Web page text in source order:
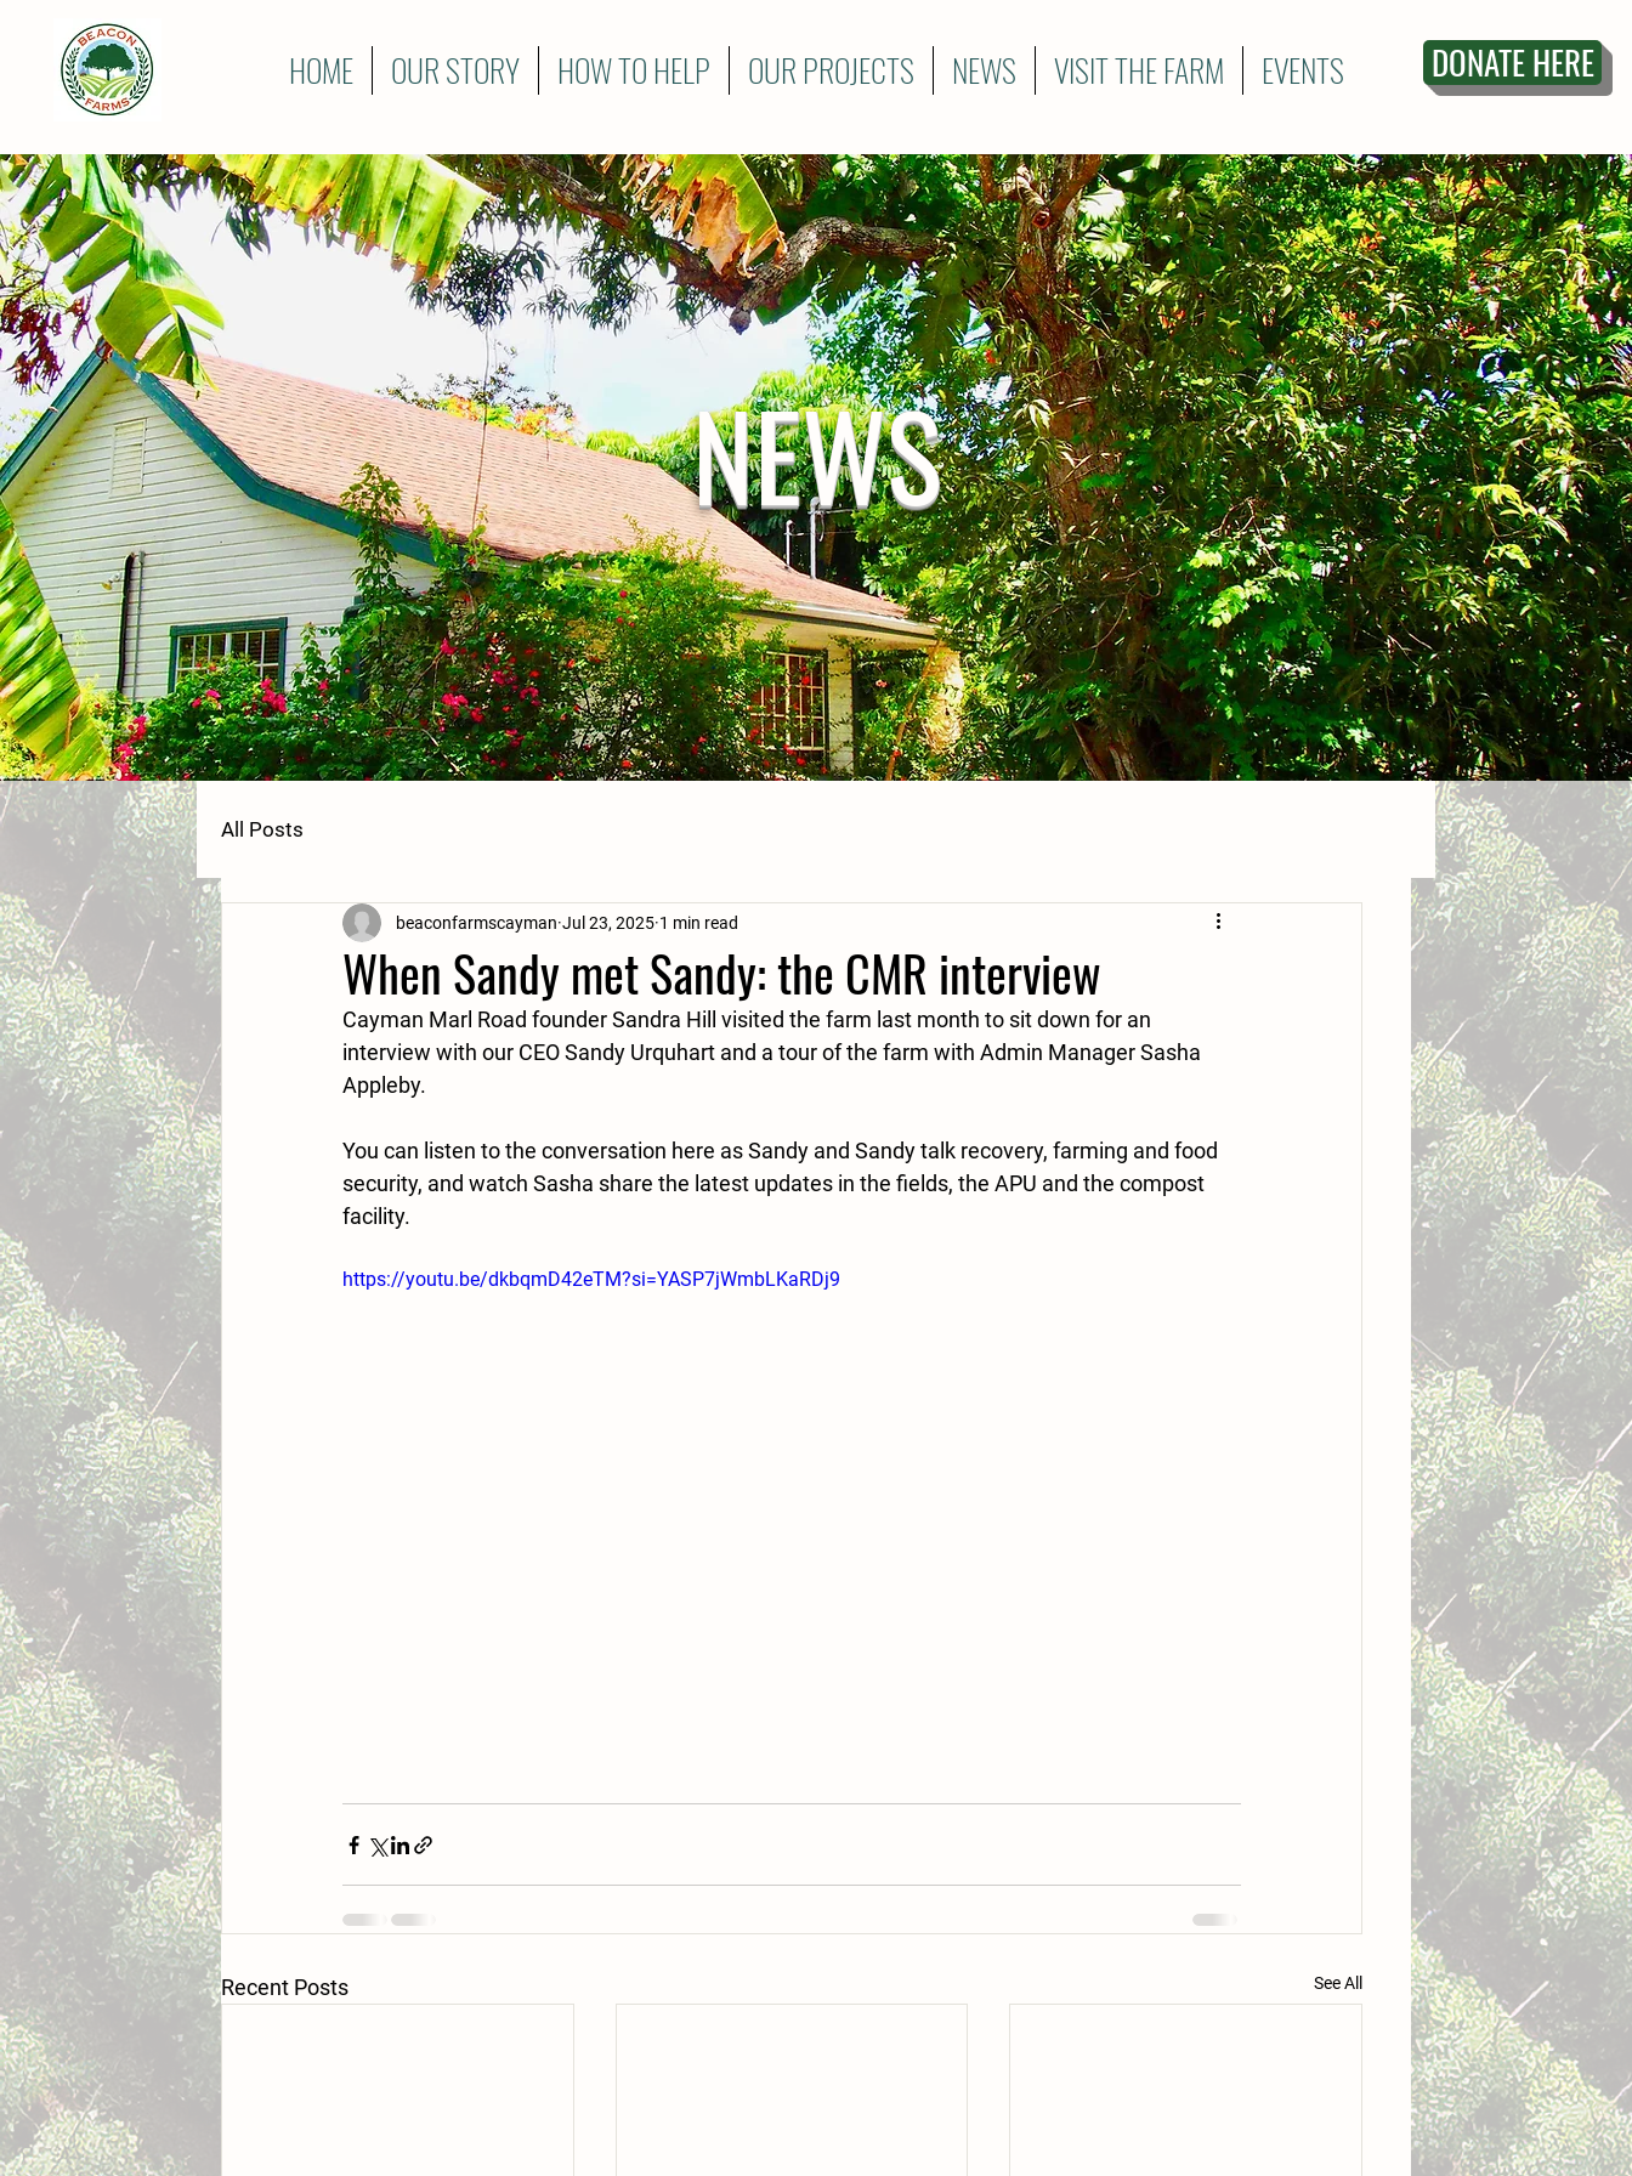
HOME OUR STORY HOW TO HELP OUR PROJECTS NEWS VISIT THE FARM EVENTS DONATE HERE
NEWS
All Posts
When Sandy met Sandy: the CMR interview
beaconfarmscayman Jul 23, 2025 1 min read
Cayman Marl Road founder Sandra Hill visited the farm last month to sit down for an
interview with our CEO Sandy Urquhart and a tour of the farm with Admin Manager Sasha
Appleby.
You can listen to the conversation here as Sandy and Sandy talk recovery, farming and food
security, and watch Sasha share the latest updates in the fields, the APU and the compost
facility.
https://youtu.be/dkbqmD42eTM?si=YASP7jWmbLKaRDj9
Recent Posts See All